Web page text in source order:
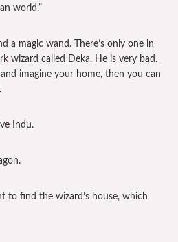
world.”
a magic wand. There’s only one in
wizard called Deka. He is very bad.
imagine your home, then you can
Indu.
to find the wizard’s house, which